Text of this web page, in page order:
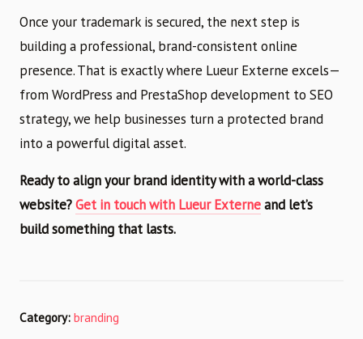
Once your trademark is secured, the next step is
building a professional, brand-consistent online
presence. That is exactly where Lueur Externe excels—
from WordPress and PrestaShop development to SEO
strategy, we help businesses turn a protected brand
into a powerful digital asset.
Ready to align your brand identity with a world-class
website?Get in touch with Lueur Externeand let’s
build something that lasts.
Category: branding